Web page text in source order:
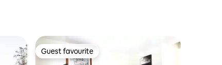
Guest favourite
Guest favourite